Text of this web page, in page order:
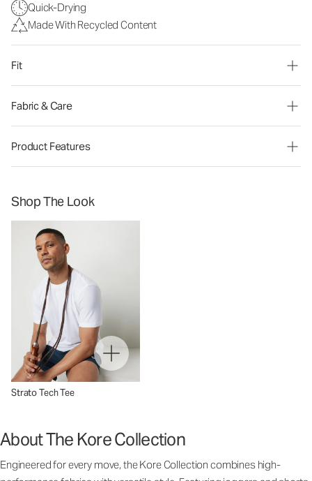
Quick-Drying
Made With Recycled Content
Fit
Fabric & Care
Product Features
Shop The Look
Strato Tech Tee
About The Kore Collection
Engineered for every move, the Kore Collection combines high-